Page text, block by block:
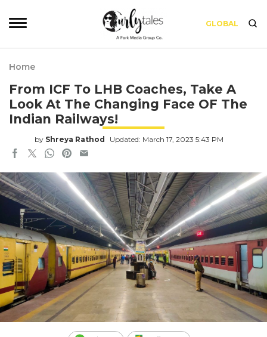
GLOBAL
Home
From ICF To LHB Coaches, Take A
Look At The Changing Face OF The
Indian Railways!
by Shreya Rathod Updated: March 17, 2023 5:43 PM